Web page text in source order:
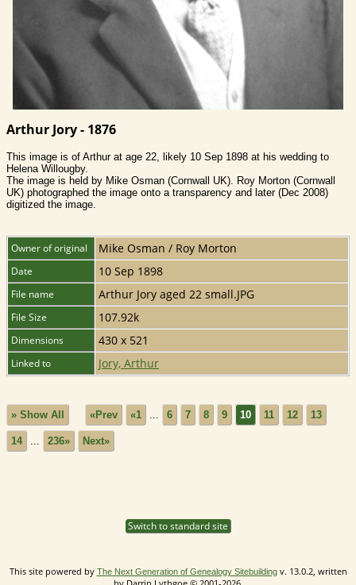
Arthur Jory - 1876
This image is of Arthur at age 22, likely 10 Sep 1898 at his wedding to
Helena Willougby.
The image is held by Mike Osman (Cornwall UK). Roy Morton (Cornwall
UK) photographed the image onto a transparency and later (Dec 2008)
digitized the image.
Owner of original Mike Osman / Roy Morton
Date 10 Sep 1898
File name Arthur Jory aged 22 small.JPG
File Size 107.92k
Dimensions 430 x 521
Linked to Jory, Arthur
» Show All «Prev «1 ... 6 7 8 9 10 11 12 13
14 ... 236» Next»
Switch to standard site
This site powered by The Next Generation of Genealogy Sitebuildingv. 13.0.2, written